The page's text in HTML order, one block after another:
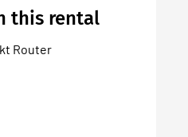
this rental
Router